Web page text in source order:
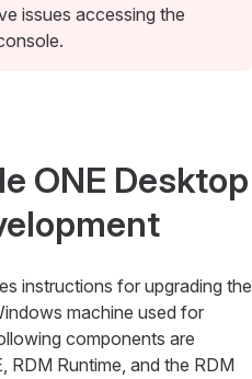
issues accessing the
ONE Desktop
instructions for upgrading the
machine used for
components are
RDM Runtime, and the RDM